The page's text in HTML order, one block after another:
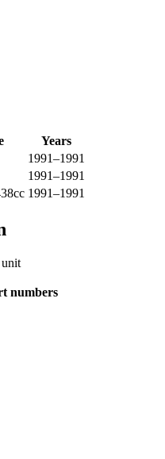
Years
1991–1991
1991–1991
1991–1991
unit
numbers